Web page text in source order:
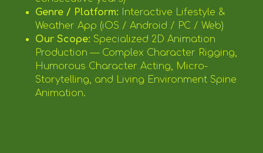
Genre / Platform: Interactive Lifestyle &
Weather App (iOS / Android / PC / Web)
Our Scope: Specialized 2D Animation
Production — Complex Character Rigging,
Humorous Character Acting, Micro-
Storytelling, and Living Environment Spine
Animation.